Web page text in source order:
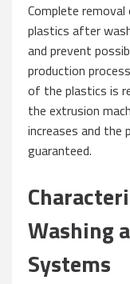
Complete
plastics after
and prevent
production
of the plastics is
the extrusion
increases and the
guaranteed.
Washing
Systems